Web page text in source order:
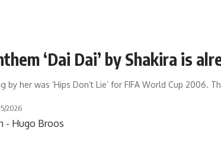
‘Dai Dai’ by Shakira is
by her was ‘Hips Don’t Lie’ for FIFA World Cup 2006.
2026